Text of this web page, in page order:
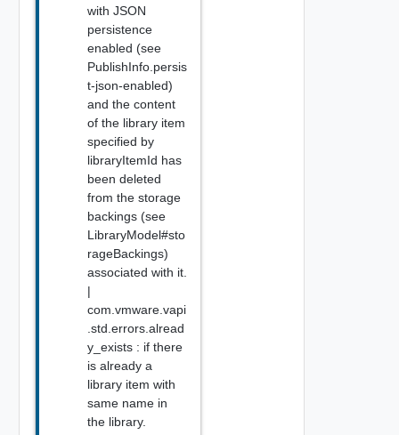
with JSON
persistence
enabled (see
PublishInfo.persis
t-json-enabled)
and the content
of the library item
specified by
libraryItemId has
been deleted
from the storage
backings (see
LibraryModel#sto
rageBackings)
associated with it.
|
com.vmware.vapi
.std.errors.alread
y_exists : if there
is already a
library item with
same name in
the library.